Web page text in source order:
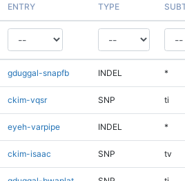
ENTRY TYPE
gduggal-snapfb INDEL *
ckim-vqsr SNP ti
eyeh-varpipe INDEL *
ckim-isaac SNP tv